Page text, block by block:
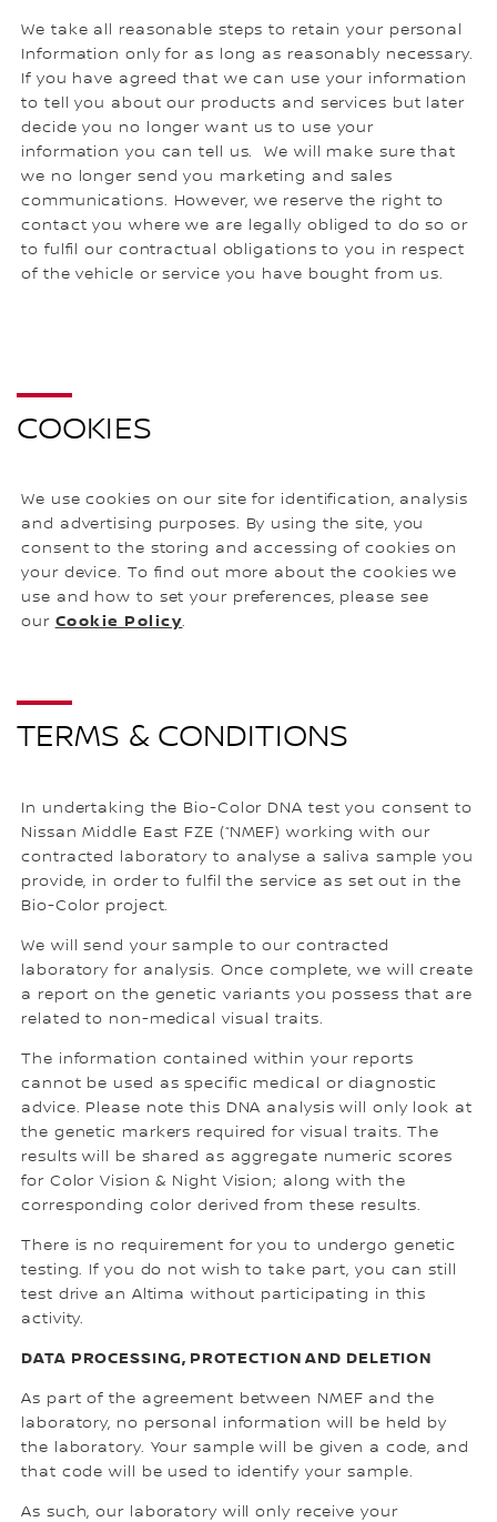
We take all reasonable steps to retain your personal
Information only for as long as reasonably necessary.
If you have agreed that we can use your information
to tell you about our products and services but later
decide you no longer want us to use your
information you can tell us. We will make sure that
we no longer send you marketing and sales
communications. However, we reserve the right to
contact you where we are legally obliged to do so or
to fulfil our contractual obligations to you in respect
of the vehicle or service you have bought from us.
COOKIES
We use cookies on our site for identification, analysis
and advertising purposes. By using the site, you
consent to the storing and accessing of cookies on
your device. To find out more about the cookies we
use and how to set your preferences, please see
our Cookie Policy.
TERMS & CONDITIONS
In undertaking the Bio-Color DNA test you consent to
Nissan Middle East FZE (“NMEF) working with our
contracted laboratory to analyse a saliva sample you
provide, in order to fulfil the service as set out in the
Bio-Color project.
We will send your sample to our contracted
laboratory for analysis. Once complete, we will create
a report on the genetic variants you possess that are
related to non-medical visual traits.
The information contained within your reports
cannot be used as specific medical or diagnostic
advice. Please note this DNA analysis will only look at
the genetic markers required for visual traits. The
results will be shared as aggregate numeric scores
for Color Vision & Night Vision; along with the
corresponding color derived from these results.
There is no requirement for you to undergo genetic
testing. If you do not wish to take part, you can still
test drive an Altima without participating in this
activity.
DATA PROCESSING, PROTECTION AND DELETION
As part of the agreement between NMEF and the
laboratory, no personal information will be held by
the laboratory. Your sample will be given a code, and
that code will be used to identify your sample.
As such, our laboratory will only receive your